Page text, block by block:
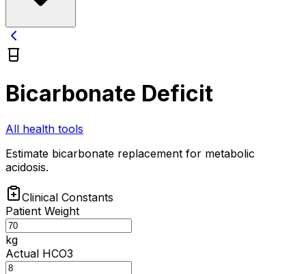
Bicarbonate Deficit
All health tools
Estimate bicarbonate replacement for metabolic
acidosis.
Clinical Constants
Patient Weight
kg
Actual HCO3